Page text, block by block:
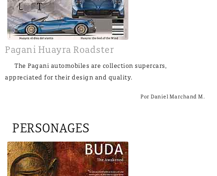
Pagani Huayra Roadster
The Pagani automobiles are collection supercars,
appreciated for their design and quality.
Por Daniel Marchand M.
PERSONAGES